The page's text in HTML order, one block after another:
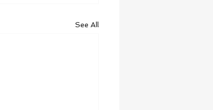
See All